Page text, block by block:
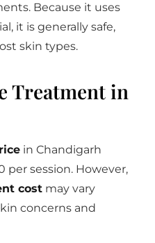
Because it uses
it is generally safe,
skin types.
Treatment in
in Chandigarh
per session. However,
cost may vary
concerns and